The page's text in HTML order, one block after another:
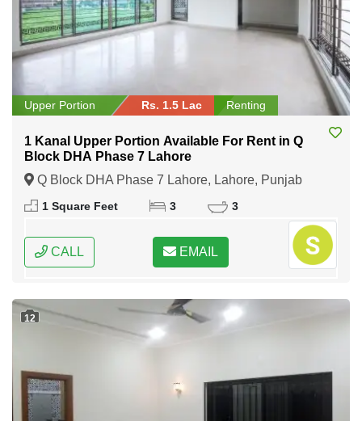
Upper Portion Rs. 1.5 Lac Renting
1 Kanal Upper Portion Available For Rent in Q
Block DHA Phase 7 Lahore
Q Block DHA Phase 7 Lahore, Lahore, Punjab
1 Square Feet 3 3
CALL EMAIL
12